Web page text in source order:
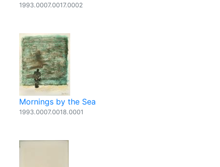
1993.0007.0017.0002
Mornings by the Sea
1993.0007.0018.0001